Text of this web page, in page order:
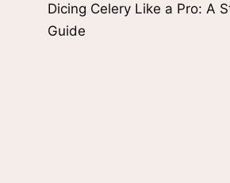
Dicing Celery Like a Pro: A
Guide